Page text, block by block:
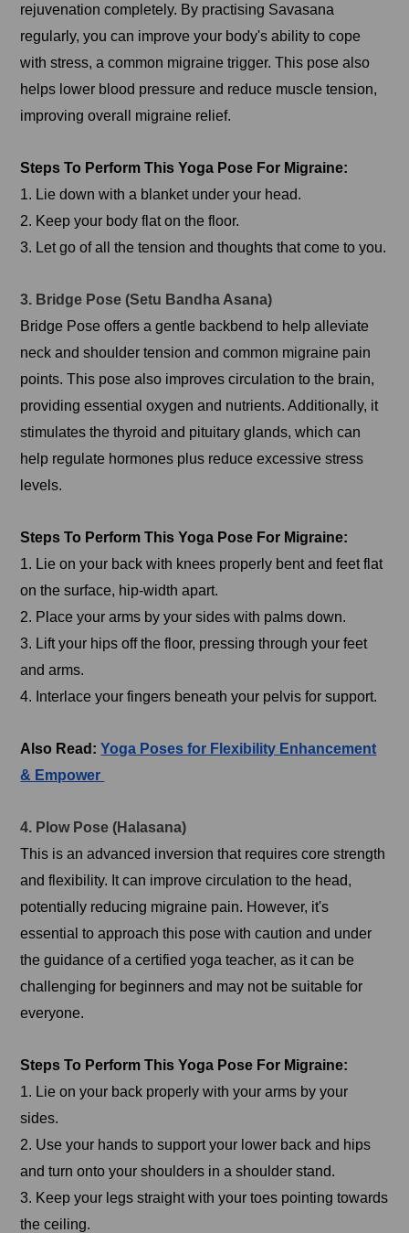
rejuvenation completely. By practising Savasana
regularly, you can improve your body's ability to cope
with stress, a common migraine trigger. This pose also
helps lower blood pressure and reduce muscle tension,
improving overall migraine relief.
Steps To Perform This Yoga Pose For Migraine:
1. Lie down with a blanket under your head.
2. Keep your body flat on the floor.
3. Let go of all the tension and thoughts that come to you.
3. Bridge Pose (Setu Bandha Asana)
Bridge Pose offers a gentle backbend to help alleviate
neck and shoulder tension and common migraine pain
points. This pose also improves circulation to the brain,
providing essential oxygen and nutrients. Additionally, it
stimulates the thyroid and pituitary glands, which can
help regulate hormones plus reduce excessive stress
levels.
Steps To Perform This Yoga Pose For Migraine:
1. Lie on your back with knees properly bent and feet flat
on the surface, hip-width apart.
2. Place your arms by your sides with palms down.
3. Lift your hips off the floor, pressing through your feet
and arms.
4. Interlace your fingers beneath your pelvis for support.
Also Read: Yoga Poses for Flexibility Enhancement
& Empower
4. Plow Pose (Halasana)
This is an advanced inversion that requires core strength
and flexibility. It can improve circulation to the head,
potentially reducing migraine pain. However, it's
essential to approach this pose with caution and under
the guidance of a certified yoga teacher, as it can be
challenging for beginners and may not be suitable for
everyone.
Steps To Perform This Yoga Pose For Migraine:
1. Lie on your back properly with your arms by your
sides.
2. Use your hands to support your lower back and hips
and turn onto your shoulders in a shoulder stand.
3. Keep your legs straight with your toes pointing towards
the ceiling.